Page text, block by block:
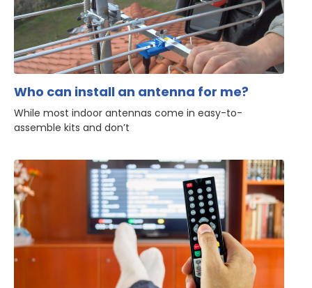
Who can install an antenna for me?
While most indoor antennas come in easy-to-
assemble kits and don’t